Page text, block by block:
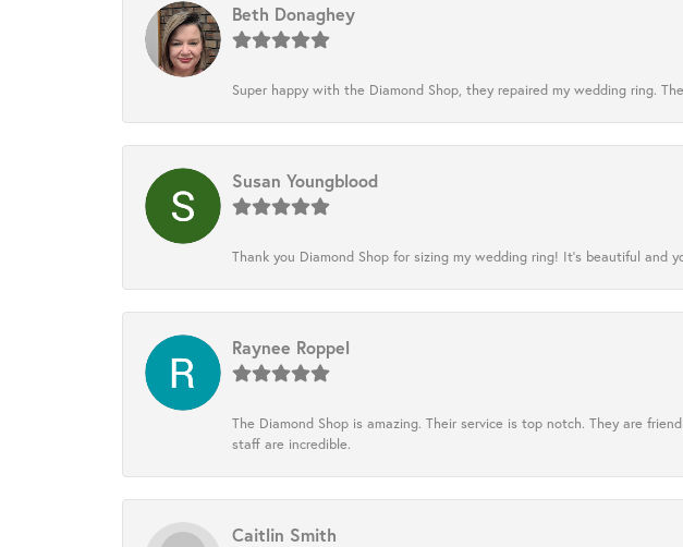
Beth Donaghey
Super happy with the Diamond Shop, they repaired my wedding ring.
Susan Youngblood
Thank you Diamond Shop for sizing my wedding ring! It’s beautiful
Raynee Roppel
The Diamond Shop is amazing. Their service is top notch. They are
staff are incredible.
Caitlin Smith